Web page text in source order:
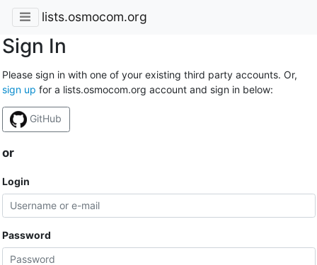
lists.osmocom.org
Sign In
Please sign in with one of your existing third party accounts. Or,
sign up for a lists.osmocom.org account and sign in below:
GitHub
or
Login
Password